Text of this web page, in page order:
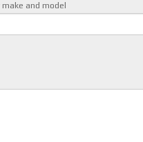
and model